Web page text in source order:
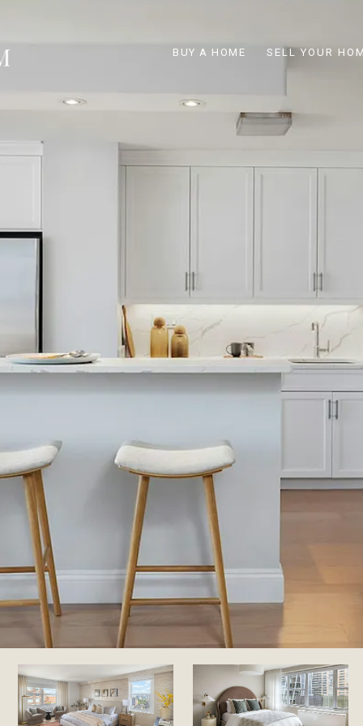
BUY A HOME SELL YOUR